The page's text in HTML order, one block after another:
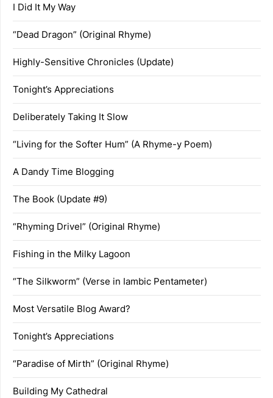
I Did It My Way
“Dead Dragon” (Original Rhyme)
Highly-Sensitive Chronicles (Update)
Tonight’s Appreciations
Deliberately Taking It Slow
“Living for the Softer Hum” (A Rhyme-y Poem)
A Dandy Time Blogging
The Book (Update #9)
“Rhyming Drivel” (Original Rhyme)
Fishing in the Milky Lagoon
“The Silkworm” (Verse in Iambic Pentameter)
Most Versatile Blog Award?
Tonight’s Appreciations
“Paradise of Mirth” (Original Rhyme)
Building My Cathedral